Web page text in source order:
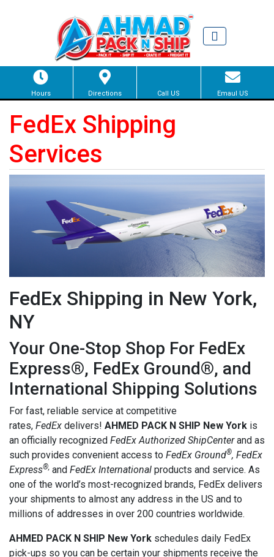
Hours Directions Call US Emaul US
FedEx Shipping
Services
FedEx Shipping in New York,
NY
Your One-Stop Shop For FedEx
Express®, FedEx Ground®, and
International Shipping Solutions
For fast, reliable service at competitive
rates, FedEx delivers! AHMED PACK N SHIP New York is
an officially recognized FedEx Authorized ShipCenterand as
such provides convenient access to FedEx Ground®, FedEx
Express®, and FedEx International products and service. As
one of the world’s most-recognized brands, FedEx delivers
your shipments to almost any address in the US and to
millions of addresses in over 200 countries worldwide.
AHMED PACK N SHIP New York schedules daily FedEx
pick-ups so you can be certain your shipments receive the